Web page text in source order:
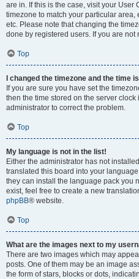
are in. If this is the case, visit your
timezone to match your particular area,
etc. Please note that changing the
done by registered users. If you are
Top
I changed the timezone and the time
If you are sure you have set the
then the time stored on the server
administrator to correct the problem.
Top
My language is not in the list!
Either the administrator has not
translated this board into your
they can install the language pack you
exist, feel free to create a new
phpBB® website.
Top
What are the images next to my
There are two images which may
posts. One of them may be an image
the form of stars, blocks or dots,